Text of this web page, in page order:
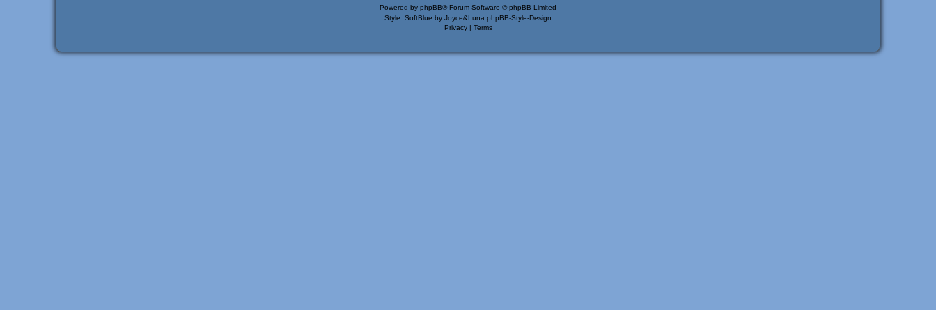
Powered by phpBB® Forum Software © phpBB Limited
Style: SoftBlue by Joyce&Luna phpBB-Style-Design
Privacy| Terms